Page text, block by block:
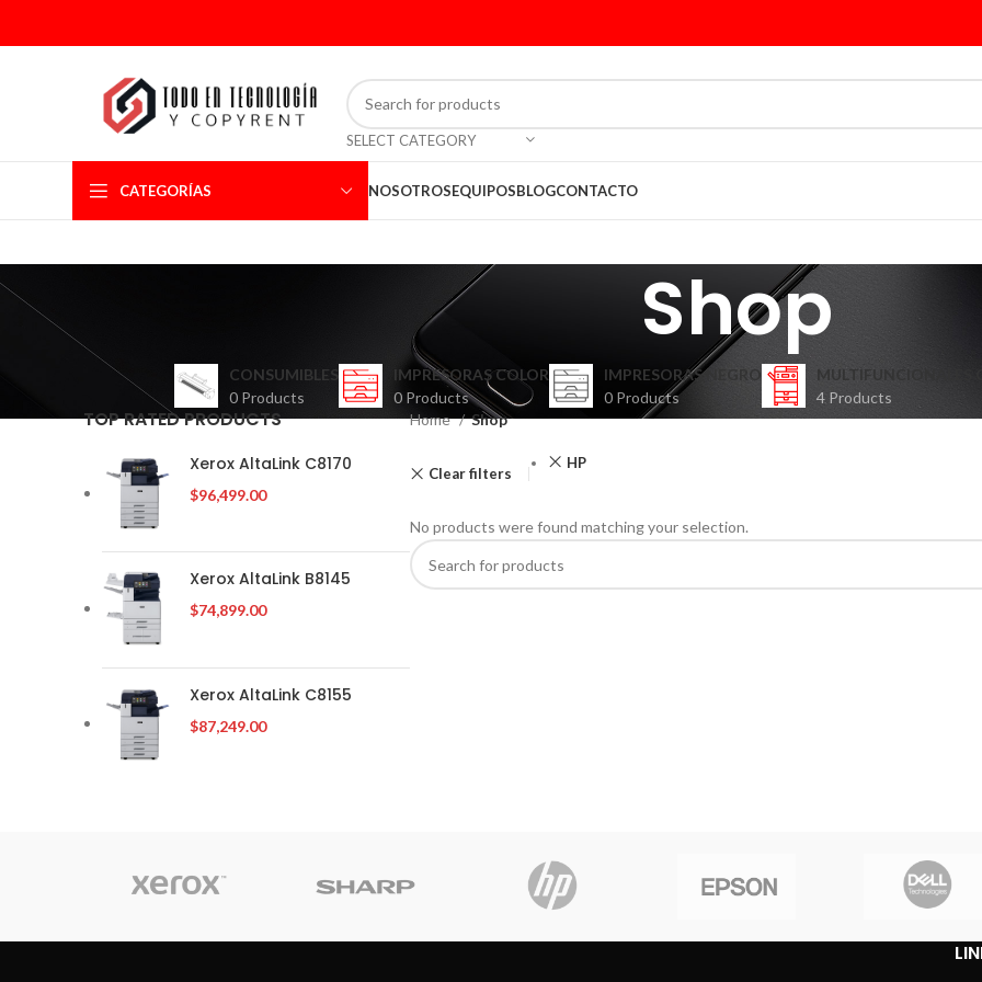
SELECT CATEGORY
CATEGORÍAS NOSOTROSEQUIPOSBLOGCONTACTO
Shop
CONSUMIBLES
0 Products
IMPRESORAS COLOR
0 Products
IMPRESORAS NEGRO
0 Products
MULTIFUNCIONALES
4 Products
TOP RATED PRODUCTS
Xerox AltaLink C8170
$96,499.00
Xerox AltaLink B8145
$74,899.00
Xerox AltaLink C8155
$87,249.00
Home Shop
Clear filters
HP
No products were found matching your selection.